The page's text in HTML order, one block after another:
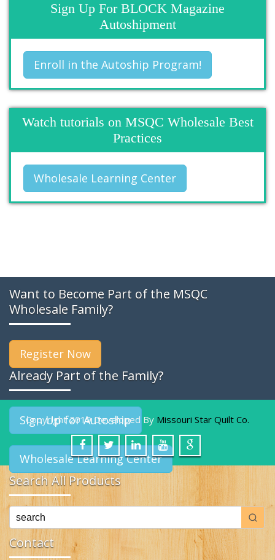
Sign Up For BLOCK Magazine
Autoshipment
Enroll in the Autoship Program!
Watch tutorials on MSQC Wholesale Best
Practices
Wholesale Learning Center
Want to Become Part of the MSQC
Wholesale Family?
Register Now
Already Part of the Family?
Sign Up for Autoship
Wholesale Learning Center
Search All Products
Contact
Copyright 2019 Developed By Missouri Star Quilt Co.